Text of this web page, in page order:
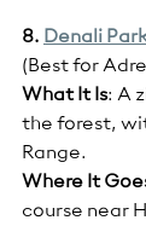
8. Denali
(Best for
What It Is: A
the forest,
Range.
Where It
course near